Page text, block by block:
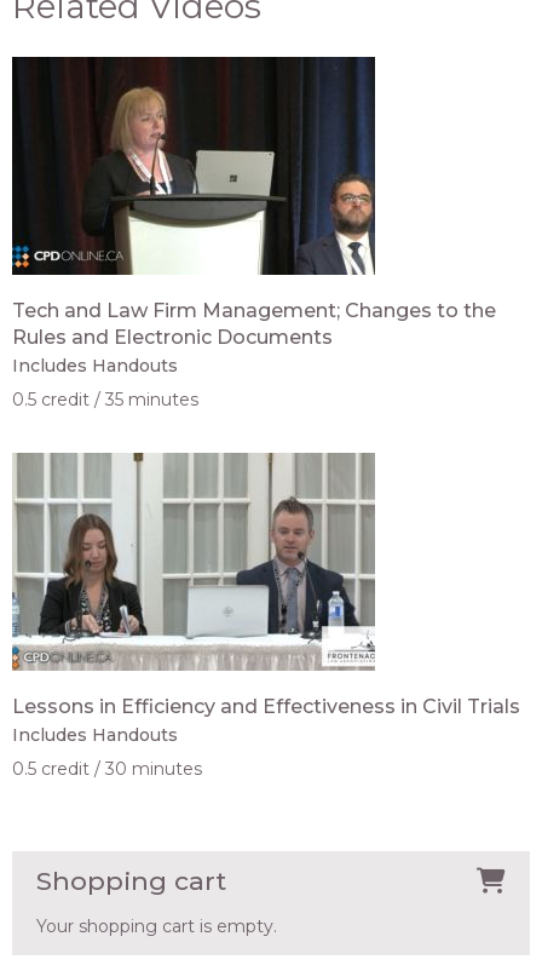
Tech and Law Firm Management; Changes to the
Rules and Electronic Documents
Includes Handouts
0.5 credit
35 minutes
Lessons in Efficiency and Effectiveness in Civil Trials
Includes Handouts
0.5 credit
30 minutes
Shopping cart
Your shopping cart is empty.